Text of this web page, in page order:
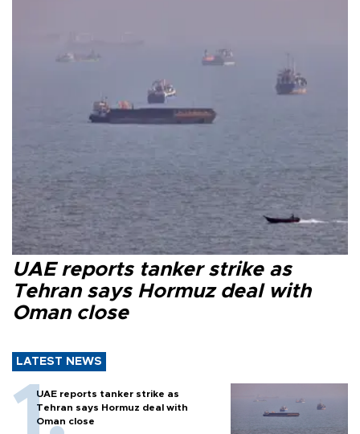
UAE reports tanker strike as
Tehran says Hormuz deal with
Oman close
LATEST NEWS
UAE reports tanker strike as
Tehran says Hormuz deal with
Oman close